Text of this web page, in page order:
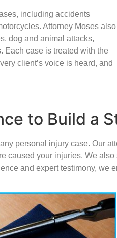
including accidents
Attorney Moses also
dog and animal attacks,
Each case is treated with the
client’s voice is heard, and
to Build a
personal injury case. Our
caused your injuries. We
and expert testimony, we